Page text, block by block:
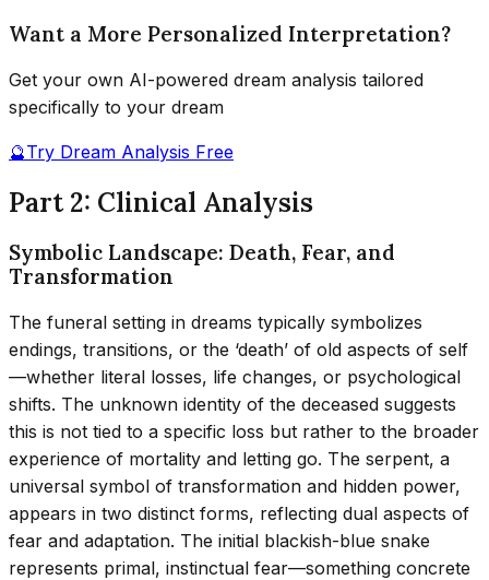
Want a More Personalized Interpretation?
Get your own AI-powered dream analysis tailored
specifically to your dream
🔮Try Dream Analysis Free
Part 2: Clinical Analysis
Symbolic Landscape: Death, Fear, and
Transformation
The funeral setting in dreams typically symbolizes
endings, transitions, or the ‘death’ of old aspects of self
—whether literal losses, life changes, or psychological
shifts. The unknown identity of the deceased suggests
this is not tied to a specific loss but rather to the broader
experience of mortality and letting go. The serpent, a
universal symbol of transformation and hidden power,
appears in two distinct forms, reflecting dual aspects of
fear and adaptation. The initial blackish-blue snake
represents primal, instinctual fear—something concrete